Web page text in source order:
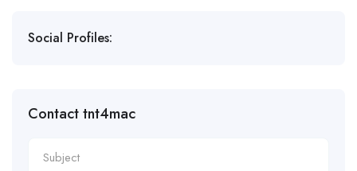
Social Profiles:
Contact tnt4mac